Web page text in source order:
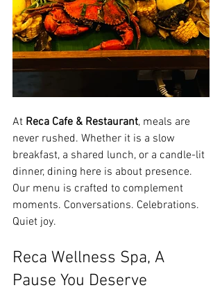
At Reca Cafe & Restaurant, meals are
never rushed. Whether it is a slow
breakfast, a shared lunch, or a candle-lit
dinner, dining here is about presence.
Our menu is crafted to complement
moments. Conversations. Celebrations.
Quiet joy.
Reca Wellness Spa, A
Pause You Deserve